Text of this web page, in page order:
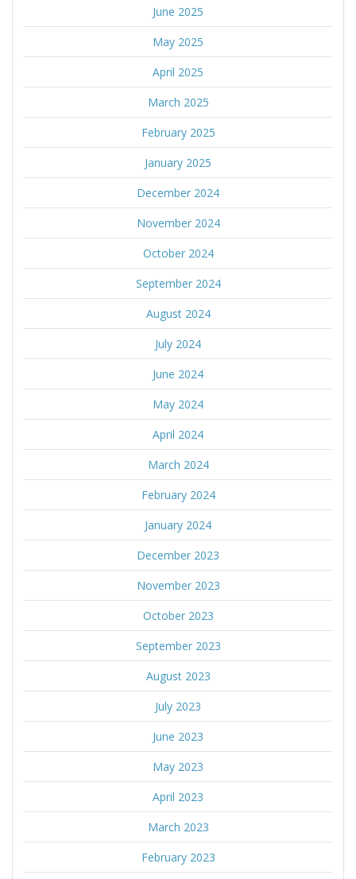
June 2025
May 2025
April 2025
March 2025
February 2025
January 2025
December 2024
November 2024
October 2024
September 2024
August 2024
July 2024
June 2024
May 2024
April 2024
March 2024
February 2024
January 2024
December 2023
November 2023
October 2023
September 2023
August 2023
July 2023
June 2023
May 2023
April 2023
March 2023
February 2023